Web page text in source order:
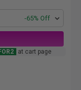
-65% Off
at cart page